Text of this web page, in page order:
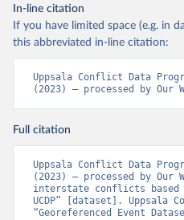
In-line citation
If you have limited space (e.g. in
this abbreviated in-line citation:
Uppsala Conflict Data
(2023) – processed by Our
Full citation
Uppsala Conflict Data
(2023) – processed by Our
interstate conflicts based
UCDP” [dataset]. Uppsala
“Georeferenced Event